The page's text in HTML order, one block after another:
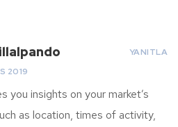
2019
YANITLA
you insights on your market’s
as location, times of activity,